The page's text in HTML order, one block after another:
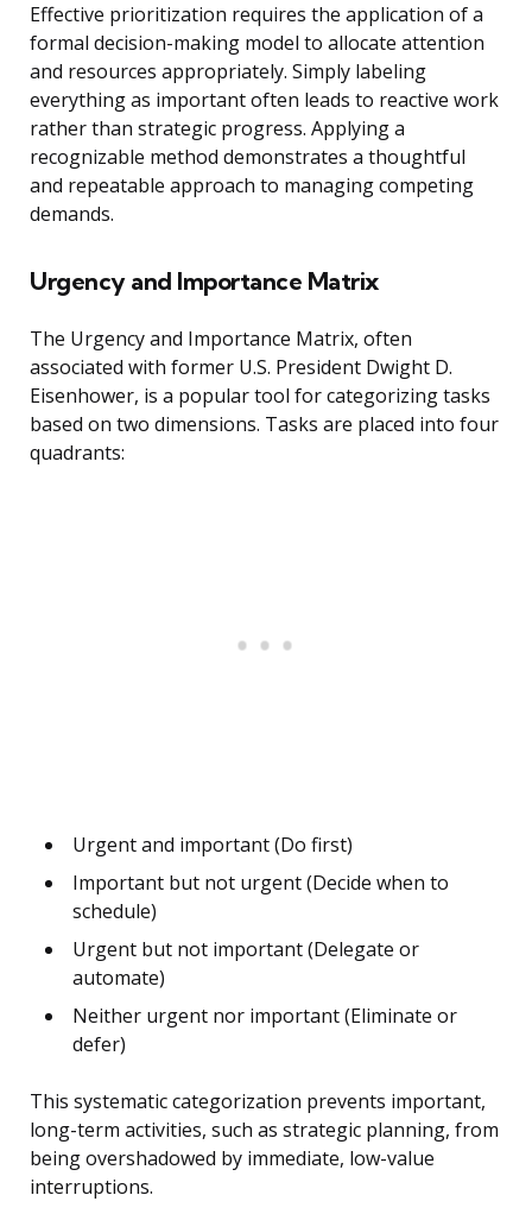
Effective prioritization requires the application of a
formal decision-making model to allocate attention
and resources appropriately. Simply labeling
everything as important often leads to reactive work
rather than strategic progress. Applying a
recognizable method demonstrates a thoughtful
and repeatable approach to managing competing
demands.
Urgency and Importance Matrix
The Urgency and Importance Matrix, often
associated with former U.S. President Dwight D.
Eisenhower, is a popular tool for categorizing tasks
based on two dimensions. Tasks are placed into four
quadrants:
Urgent and important (Do first)
Important but not urgent (Decide when to
schedule)
Urgent but not important (Delegate or
automate)
Neither urgent nor important (Eliminate or
defer)
This systematic categorization prevents important,
long-term activities, such as strategic planning, from
being overshadowed by immediate, low-value
interruptions.